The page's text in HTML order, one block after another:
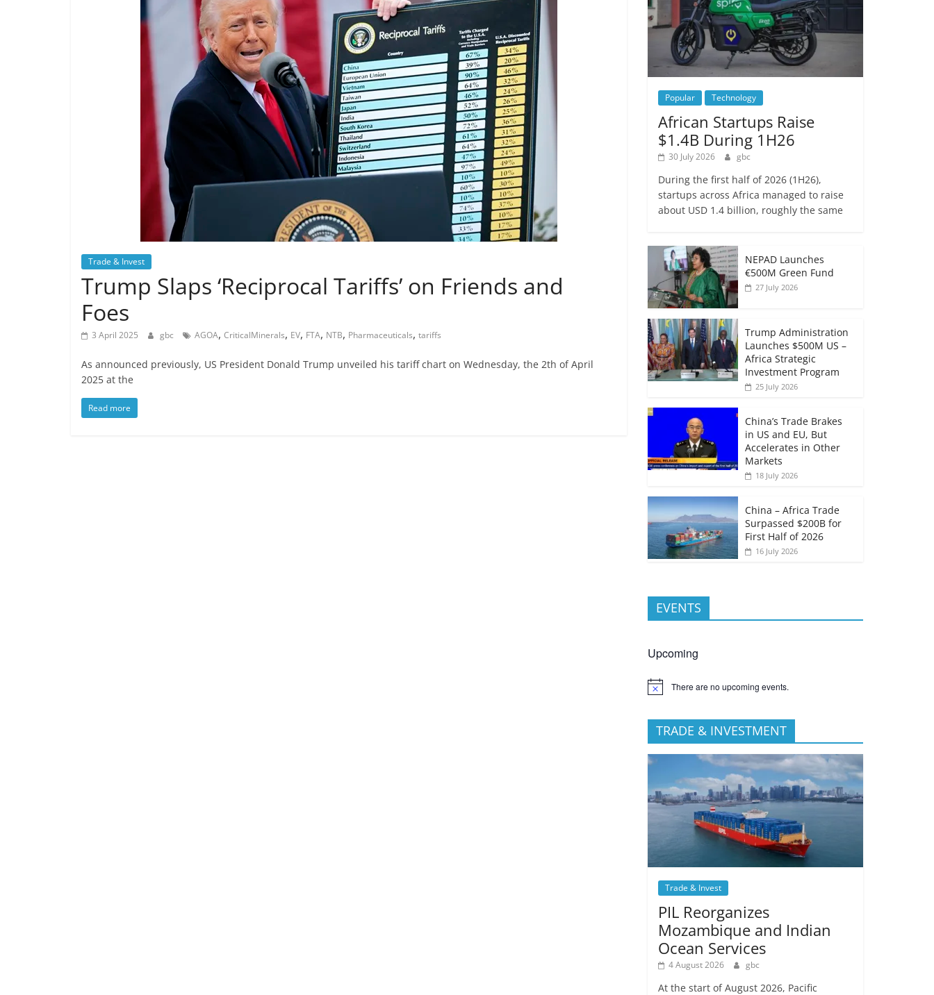
Trade & Invest
Trump Slaps ‘Reciprocal Tariffs’ on Friends and
Foes
3 April 2025 gbc AGOA, CriticalMinerals, EV, FTA, NTB, Pharmaceuticals, tariffs
As announced previously, US President Donald Trump unveiled his tariff chart on Wednesday, the 2th of April
2025 at the
Read more
Popular Technology
African Startups Raise
$1.4B During 1H26
30 July 2026 gbc
During the first half of 2026 (1H26),
startups across Africa managed to raise
about USD 1.4 billion, roughly the same
NEPAD Launches
€500M Green Fund
27 July 2026
Trump Administration
Launches $500M US –
Africa Strategic
Investment Program
25 July 2026
China’s Trade Brakes
in US and EU, But
Accelerates in Other
Markets
18 July 2026
China – Africa Trade
Surpassed $200B for
First Half of 2026
16 July 2026
EVENTS
Upcoming
There are no upcoming events.
TRADE & INVESTMENT
Trade & Invest
PIL Reorganizes
Mozambique and Indian
Ocean Services
4 August 2026 gbc
At the start of August 2026, Pacific